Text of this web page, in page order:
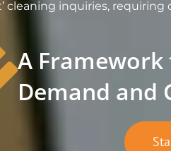
cleaning inquiries,
A Framework
Demand and